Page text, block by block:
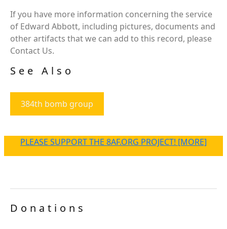
If you have more information concerning the service
of Edward Abbott, including pictures, documents and
other artifacts that we can add to this record, please
Contact Us.
See Also
384th bomb group
PLEASE SUPPORT THE 8AF.ORG PROJECT! [MORE]
Donations